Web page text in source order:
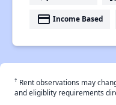
payment Income Based
† Rent observations may
and eligiblity requirements